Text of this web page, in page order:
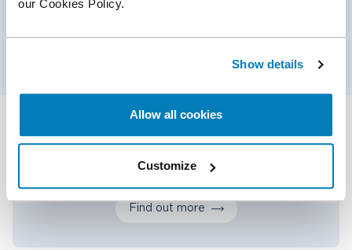
our Cookies Policy.
Show details
Allow all cookies
Customize
and other disputes to M&A and intellectual
Our services
Find out more